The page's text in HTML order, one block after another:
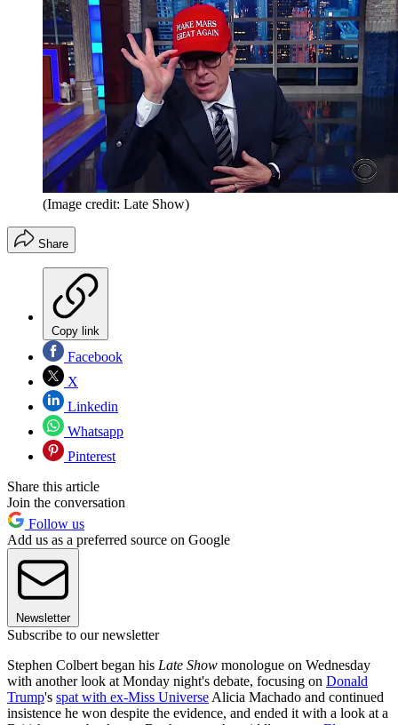
(Image credit: Late Show)
Share
Copy link
Facebook
X
Linkedin
Whatsapp
Pinterest
Share this article
Join the conversation
Follow us
Add us as a preferred source on Google
Newsletter
Subscribe to our newsletter
Stephen Colbert began his Late Show monologue on Wednesday
with another look at Monday night's debate, focusing on Donald
Trump's spat with ex-Miss Universe Alicia Machado and continued
insistence he won despite the evidence, and ended it with a look at a